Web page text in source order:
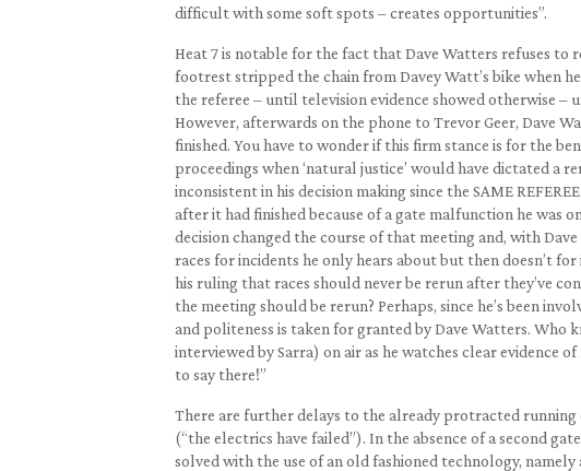
difficult with some soft spots – creates opportunities”.
Heat 7 is notable for the fact that Dave Watters refuses to
footrest stripped the chain from Davey Watt’s bike when
the referee – until television evidence showed otherwise –
However, afterwards on the phone to Trevor Geer, Dave
finished. You have to wonder if this firm stance is for the
proceedings when ‘natural justice’ would have dictated
inconsistent in his decision making since the SAME
after it had finished because of a gate malfunction he was
decision changed the course of that meeting and, with
races for incidents he only hears about but then doesn’t
his ruling that races should never be rerun after they’ve
the meeting should be rerun? Perhaps, since he’s been
and politeness is taken for granted by Dave Watters. Who
interviewed by Sarra) on air as he watches clear evidence
to say there!”
There are further delays to the already protracted
(“the electrics have failed”). In the absence of a second
solved with the use of an old fashioned technology,